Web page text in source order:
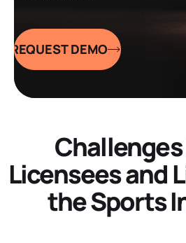
Datasheets
REQUEST DEMO
Licensees and
the Sports